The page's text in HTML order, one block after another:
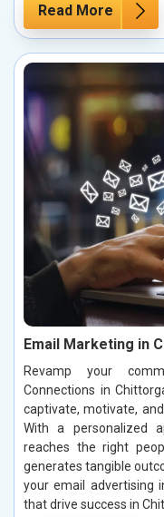
Read More
Email Marketing in
Revamp your
Connections in
captivate, motivate,
With a personalized
reaches the right
generates tangible
your email advertising
that drive success in